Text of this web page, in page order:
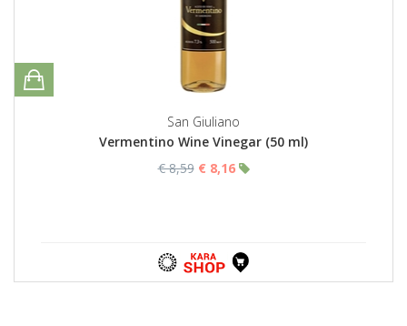
San Giuliano
Vermentino Wine Vinegar (50 ml)
€ 8,59 € 8,16